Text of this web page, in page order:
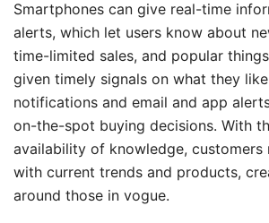
Smartphones can give real-time
alerts, which let users know about
time-limited sales, and popular
given timely signals on what they
notifications and email and app
on-the-spot buying decisions. With
availability of knowledge, customers
with current trends and products,
around those in vogue.